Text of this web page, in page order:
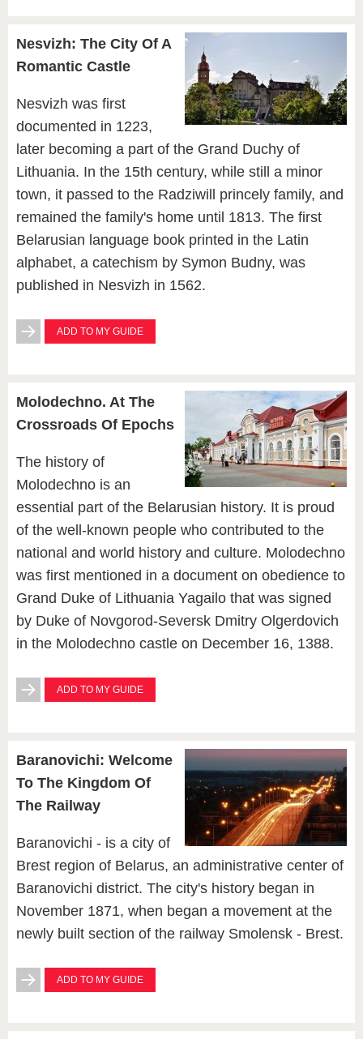
Nesvizh: The City Of A
Romantic Castle
Nesvizh was first
documented in 1223,
later becoming a part of the Grand Duchy of
Lithuania. In the 15th century, while still a minor
town, it passed to the Radziwill princely family, and
remained the family's home until 1813. The first
Belarusian language book printed in the Latin
alphabet, a catechism by Symon Budny, was
published in Nesvizh in 1562.
ADD TO MY GUIDE
Molodechno. At The
Crossroads Of Epochs
The history of
Molodechno is an
essential part of the Belarusian history. It is proud
of the well-known people who contributed to the
national and world history and culture. Molodechno
was first mentioned in a document on obedience to
Grand Duke of Lithuania Yagailo that was signed
by Duke of Novgorod-Seversk Dmitry Olgerdovich
in the Molodechno castle on December 16, 1388.
ADD TO MY GUIDE
Baranovichi: Welcome
To The Kingdom Of
The Railway
Baranovichi - is a city of
Brest region of Belarus, an administrative center of
Baranovichi district. The city's history began in
November 1871, when began a movement at the
newly built section of the railway Smolensk - Brest.
ADD TO MY GUIDE